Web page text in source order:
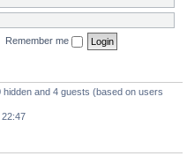
Remember me
and 4 guests (based on users